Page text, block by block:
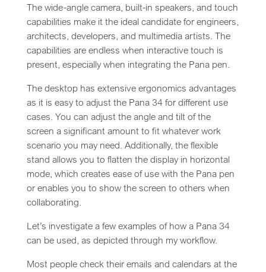
The wide-angle camera, built-in speakers, and touch
capabilities make it the ideal candidate for engineers,
architects, developers, and multimedia artists. The
capabilities are endless when interactive touch is
present, especially when integrating the Pana pen.
The desktop has extensive ergonomics advantages
as it is easy to adjust the Pana 34 for different use
cases. You can adjust the angle and tilt of the
screen a significant amount to fit whatever work
scenario you may need. Additionally, the flexible
stand allows you to flatten the display in horizontal
mode, which creates ease of use with the Pana pen
or enables you to show the screen to others when
collaborating.
Let’s investigate a few examples of how a Pana 34
can be used, as depicted through my workflow.
Most people check their emails and calendars at the